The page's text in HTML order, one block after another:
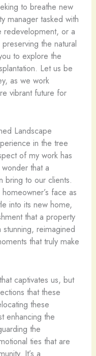
to breathe new
manager tasked with
redevelopment, or a
the natural
to explore the
Let us be
as we work
vibrant future for
Landscape
in the tree
of my work has
that a
bring to our clients.
face as
into its new home,
that a property
reimagined
that truly make
captivates us, but
that these
these
enhancing the
the
ties that are
It’s a